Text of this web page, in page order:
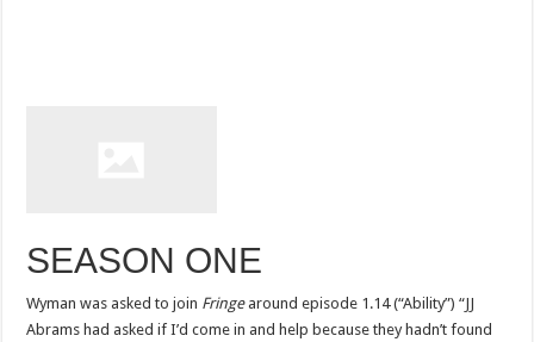
SEASON ONE
Wyman was asked to join Fringe around episode 1.14 (“Ability”) “JJ
Abrams had asked if I’d come in and help because they hadn’t found